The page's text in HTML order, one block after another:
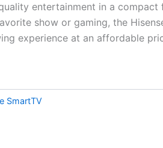
entertainment in a compact
show or gaming, the
experience at an affordable
SmartTV